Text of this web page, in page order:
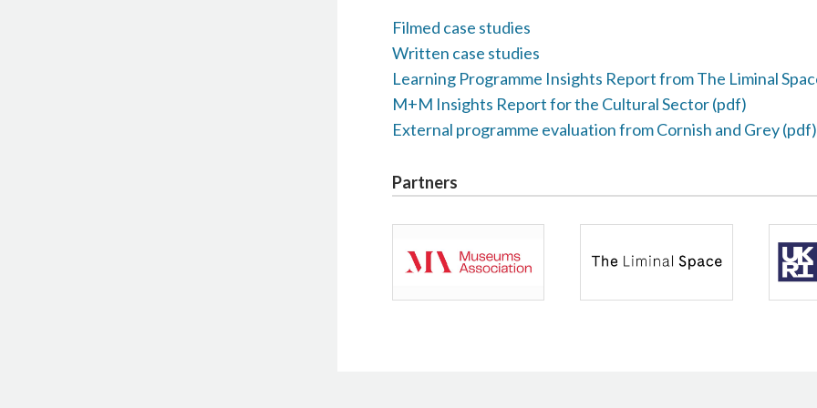
Filmed case studies
Written case studies
Learning Programme Insights Report from The Liminal
M+M Insights Report for the Cultural Sector (pdf)
External programme evaluation from Cornish and Grey (pdf)
Partners